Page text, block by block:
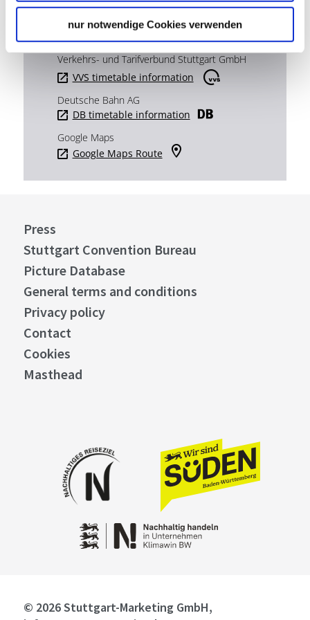
nur notwendige Cookies verwenden
Plan your trip
Verkehrs- und Tarifverbund Stuttgart GmbH
VVS timetable information
Deutsche Bahn AG
DB timetable information
Google Maps
Google Maps Route
Press
Stuttgart Convention Bureau
Picture Database
General terms and conditions
Privacy policy
Contact
Cookies
Masthead
© 2026 Stuttgart-Marketing GmbH,